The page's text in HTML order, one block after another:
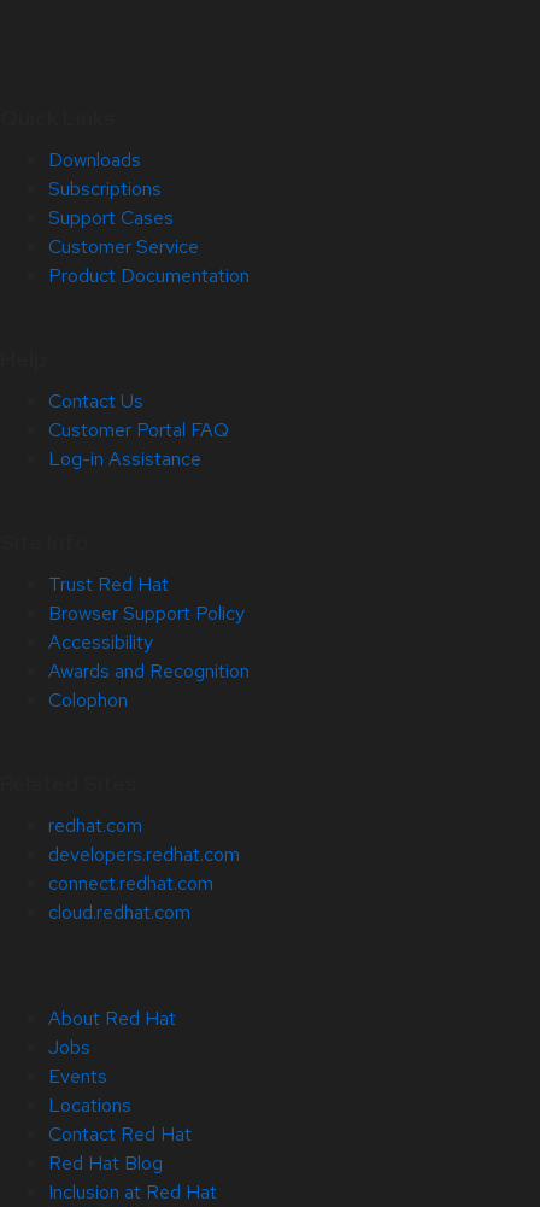
Downloads
Subscriptions
Support Cases
Customer Service
Product Documentation
Contact Us
Customer Portal FAQ
Log-in Assistance
Trust Red Hat
Browser Support Policy
Accessibility
Awards and Recognition
Colophon
redhat.com
developers.redhat.com
connect.redhat.com
cloud.redhat.com
About Red Hat
Jobs
Events
Locations
Contact Red Hat
Red Hat Blog
Inclusion at Red Hat